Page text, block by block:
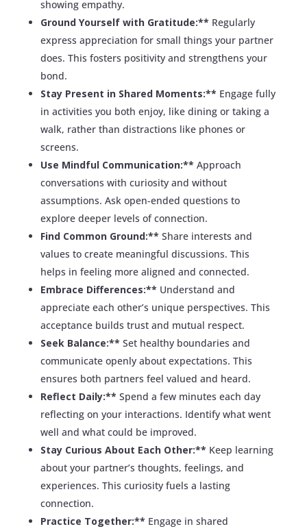
showing empathy.
Ground Yourself with Gratitude:** Regularly
express appreciation for small things your partner
does. This fosters positivity and strengthens your
bond.
Stay Present in Shared Moments:** Engage fully
in activities you both enjoy, like dining or taking a
walk, rather than distractions like phones or
screens.
Use Mindful Communication:** Approach
conversations with curiosity and without
assumptions. Ask open-ended questions to
explore deeper levels of connection.
Find Common Ground:** Share interests and
values to create meaningful discussions. This
helps in feeling more aligned and connected.
Embrace Differences:** Understand and
appreciate each other’s unique perspectives. This
acceptance builds trust and mutual respect.
Seek Balance:** Set healthy boundaries and
communicate openly about expectations. This
ensures both partners feel valued and heard.
Reflect Daily:** Spend a few minutes each day
reflecting on your interactions. Identify what went
well and what could be improved.
Stay Curious About Each Other:** Keep learning
about your partner’s thoughts, feelings, and
experiences. This curiosity fuels a lasting
connection.
Practice Together:** Engage in shared